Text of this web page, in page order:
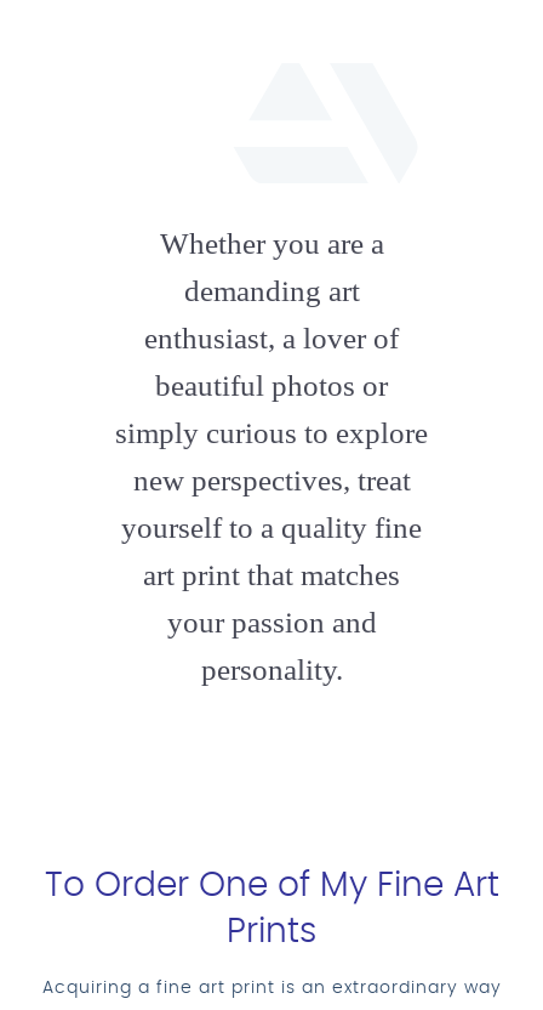
artstation
Whether you are a
demanding art
enthusiast, a lover of
beautiful photos or
simply curious to explore
new perspectives, treat
yourself to a quality fine
art print that matches
your passion and
personality.
To Order One of My Fine Art
Prints
Acquiring a fine art print is an extraordinary way